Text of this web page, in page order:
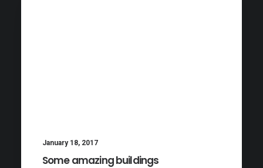
January 18, 2017
Some amazing buildings